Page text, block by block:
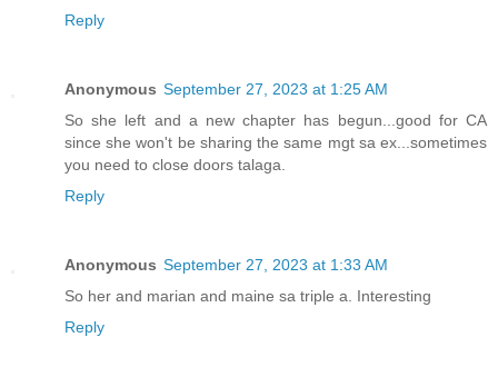
Reply
Anonymous September 27, 2023 at 1:25 AM
So she left and a new chapter has begun...good for CA
since she won't be sharing the same mgt sa ex...sometimes
you need to close doors talaga.
Reply
Anonymous September 27, 2023 at 1:33 AM
So her and marian and maine sa triple a. Interesting
Reply